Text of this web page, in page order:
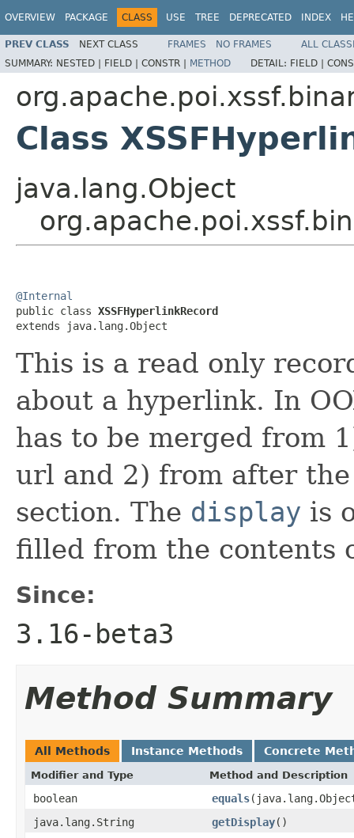
OVERVIEW PACKAGE CLASS USE TREE DEPRECATED INDEX
PREV CLASS NEXT CLASS FRAMES NO FRAMES
ALL
SUMMARY: NESTED | FIELD | CONSTR | METHOD DETAIL: FIELD |
Class
java.lang.Object
@Internal
public class XSSFHyperlinkRecord
extends java.lang.Object
This is a read only
about a hyperlink. In
has to be merged from
url and 2) from after
section. The display is
filled from the contents
Since:
3.16-beta3
Method Summary
All Methods Instance Methods Concrete
Modifier and Type Method and Description
boolean equals
java.lang.String
getDisplay()